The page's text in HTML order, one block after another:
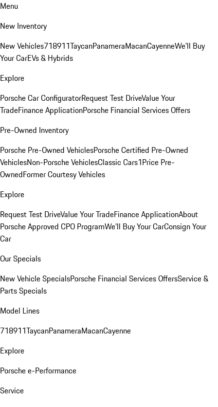
Menu
New Inventory
New Vehicles718911TaycanPanameraMacanCayenneWe'll Buy
Your CarEVs & Hybrids
Explore
Porsche Car ConfiguratorRequest Test DriveValue Your
TradeFinance ApplicationPorsche Financial Services Offers
Pre-Owned Inventory
Porsche Pre-Owned VehiclesPorsche Certified Pre-Owned
VehiclesNon-Porsche VehiclesClassic Cars1Price Pre-
OwnedFormer Courtesy Vehicles
Explore
Request Test DriveValue Your TradeFinance ApplicationAbout
Porsche Approved CPO ProgramWe'll Buy Your CarConsign Your
Car
Our Specials
New Vehicle SpecialsPorsche Financial Services OffersService &
Parts Specials
Model Lines
718911TaycanPanameraMacanCayenne
Explore
Porsche e-Performance
Service